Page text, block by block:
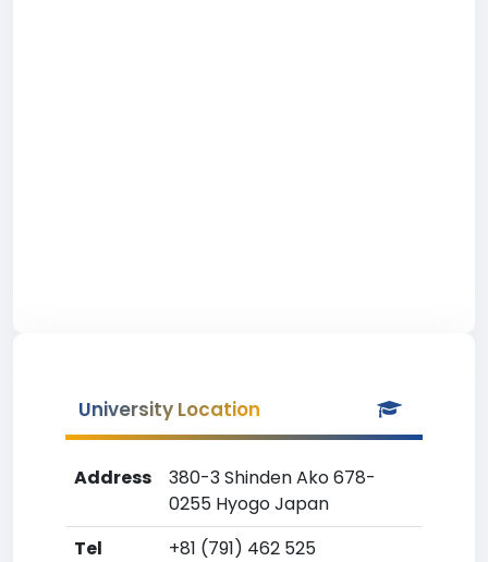
University Location
Address
380-3 Shinden Ako 678-
0255 Hyogo Japan
Tel
+81 (791) 462 525